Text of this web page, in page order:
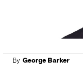
By George Barker